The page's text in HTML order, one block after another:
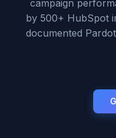
campaign
by 500+ HubSpot
documented